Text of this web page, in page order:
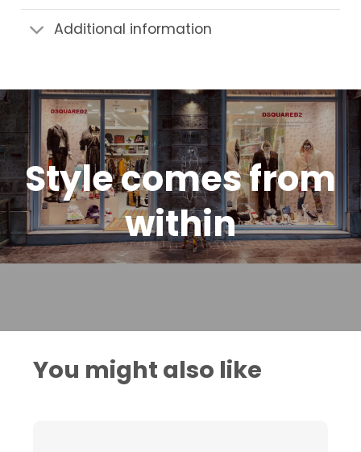
Additional information
Style comes from
within
You might also like